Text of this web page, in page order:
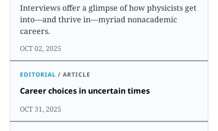
Interviews offer a glimpse of how physicists get
into—and thrive in—myriad nonacademic
careers.
OCT 02, 2025
EDITORIAL / ARTICLE
Career choices in uncertain times
OCT 31, 2025